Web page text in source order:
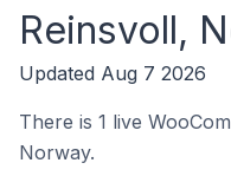
Reinsvoll,
Updated Aug 7 2026
There is 1 live
Norway.